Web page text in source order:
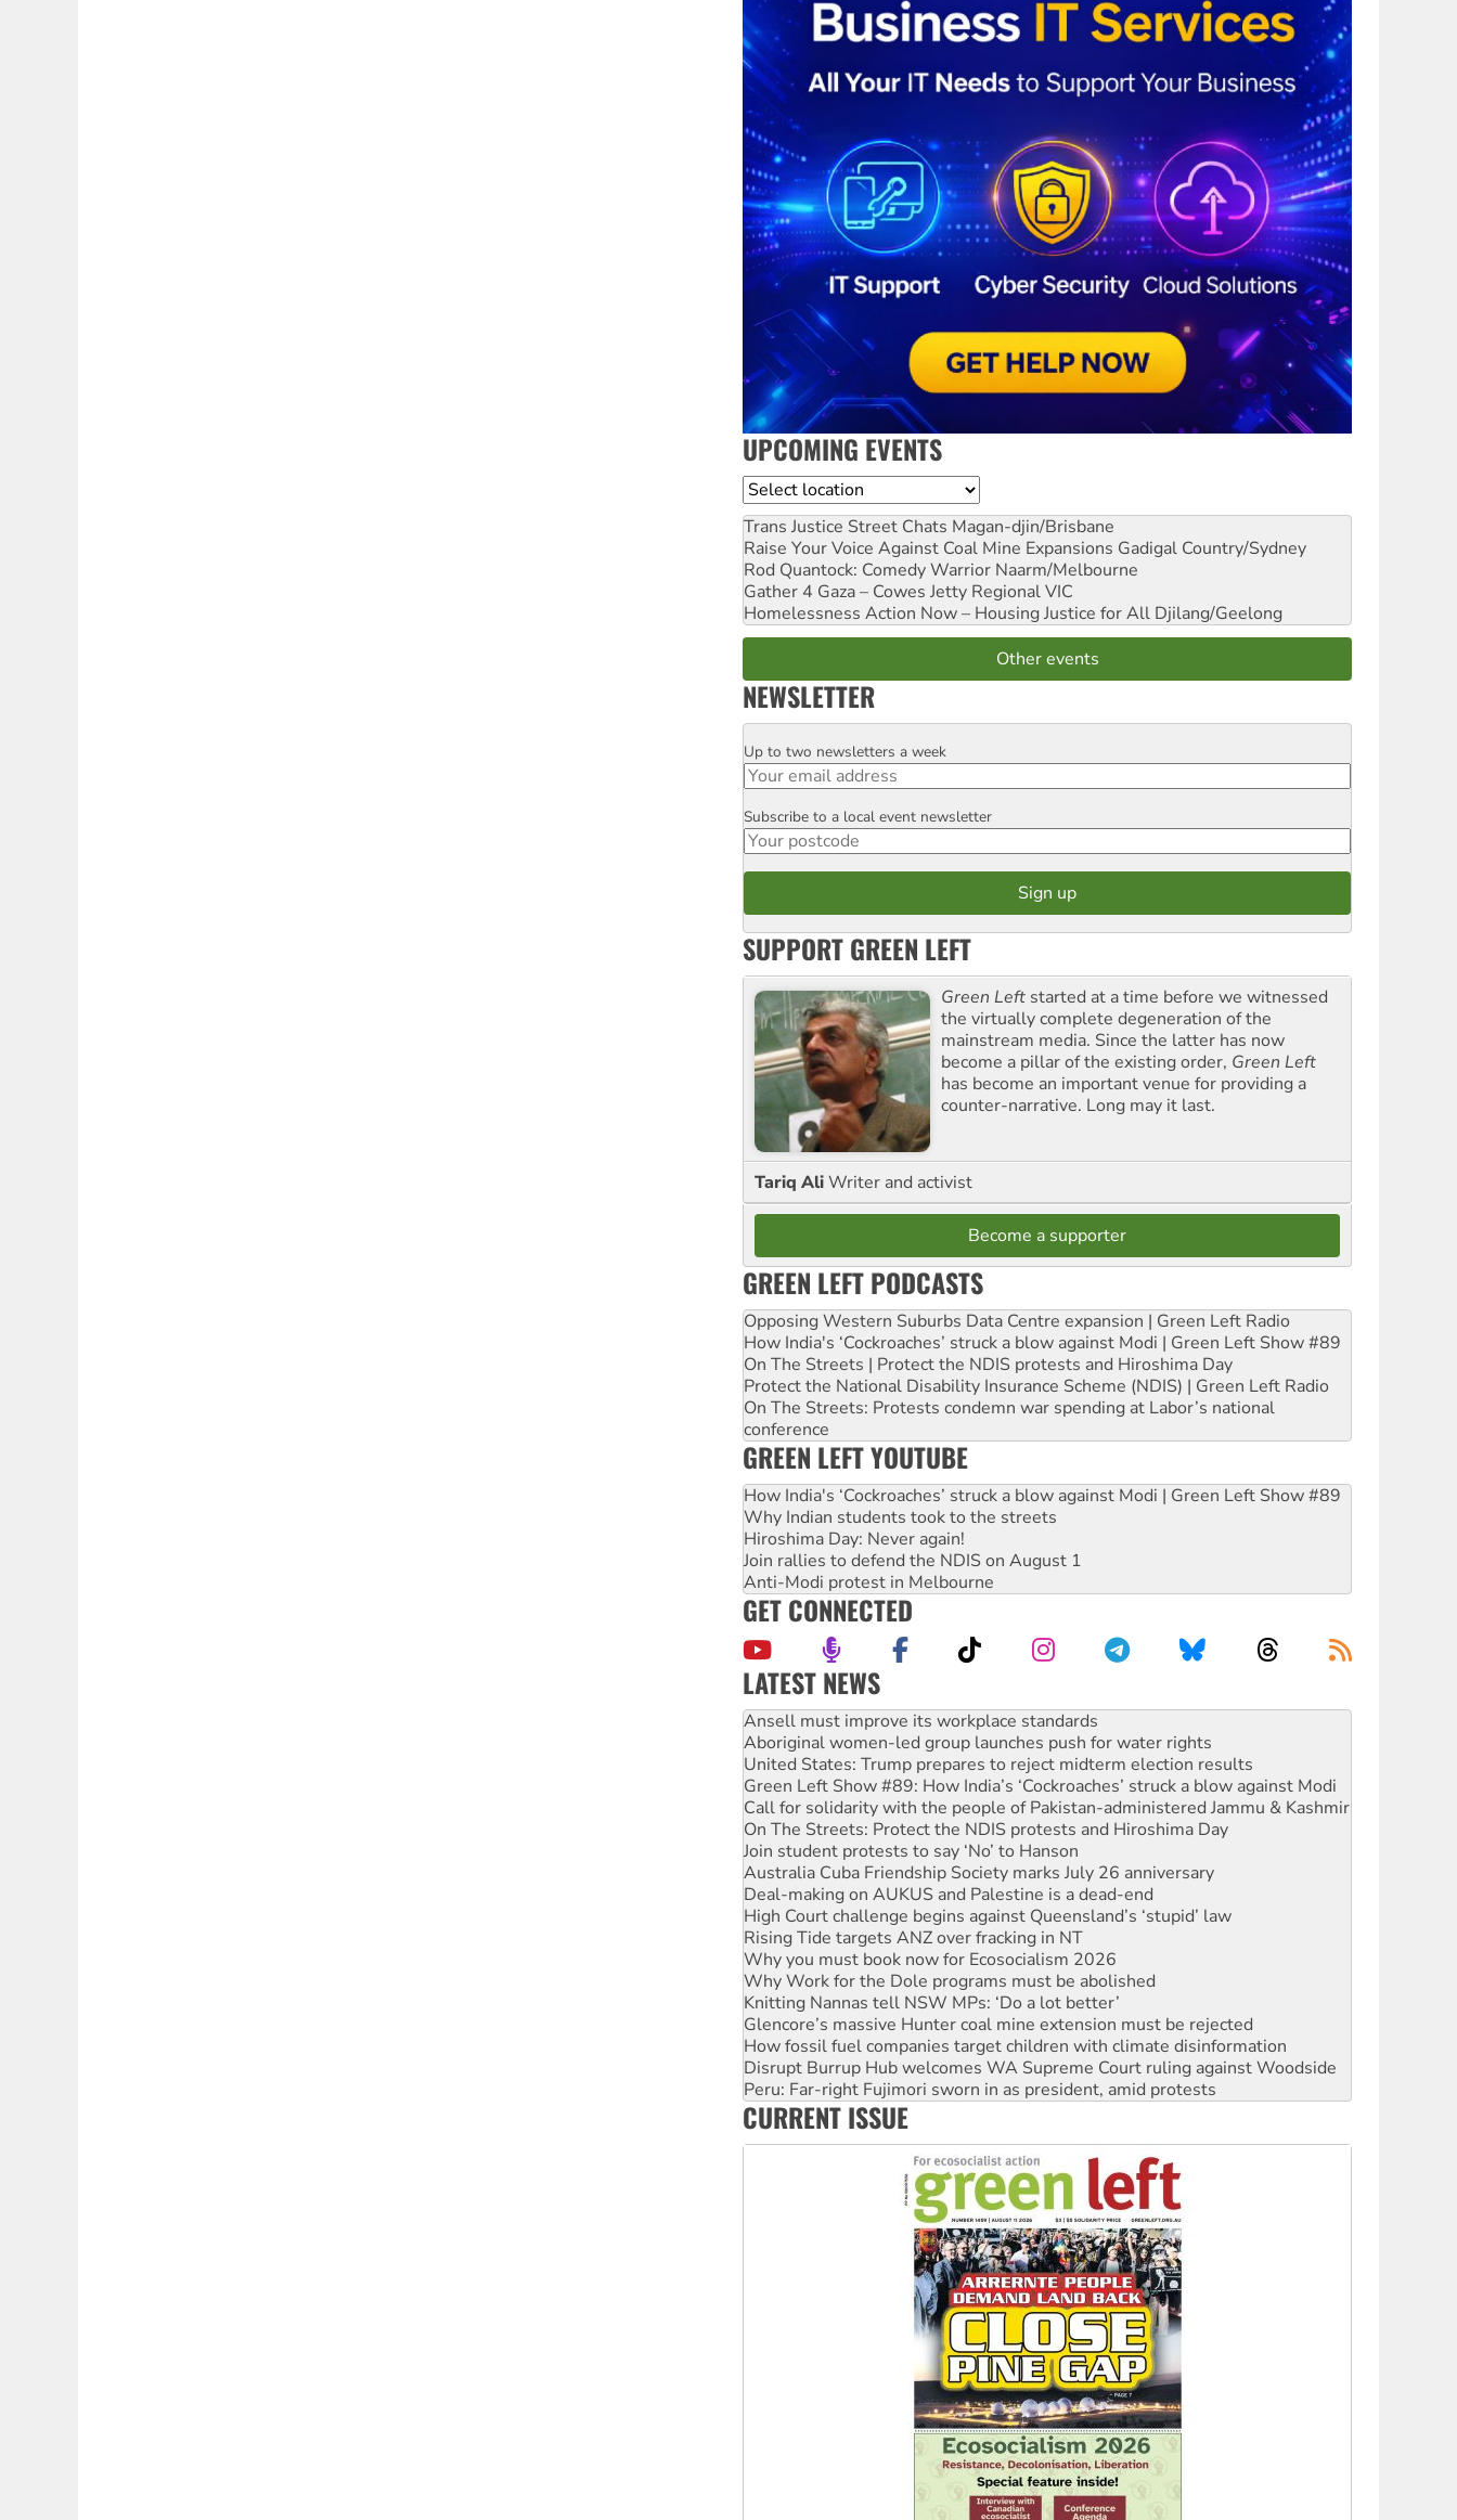
UPCOMING EVENTS
Location
Trans Justice Street Chats Magan-djin/Brisbane
Raise Your Voice Against Coal Mine Expansions Gadigal Country/Sydney
Rod Quantock: Comedy Warrior Naarm/Melbourne
Gather 4 Gaza – Cowes Jetty Regional VIC
Homelessness Action Now – Housing Justice for All Djilang/Geelong
Other events
NEWSLETTER
Email
Up to two newsletters a week
Postcode
Subscribe to a local event newsletter
SUPPORT GREEN LEFT
Green Left started at a time before we witnessed
the virtually complete degeneration of the
mainstream media. Since the latter has now
become a pillar of the existing order, Green Left
has become an important venue for providing a
counter-narrative. Long may it last.
Tariq AliWriter and activist
Become a supporter
GREEN LEFT PODCASTS
Opposing Western Suburbs Data Centre expansion | Green Left Radio
How India's ‘Cockroaches’ struck a blow against Modi | Green Left Show #89
On The Streets | Protect the NDIS protests and Hiroshima Day
Protect the National Disability Insurance Scheme (NDIS) | Green Left Radio
On The Streets: Protests condemn war spending at Labor’s national
conference
GREEN LEFT YOUTUBE
How India's ‘Cockroaches’ struck a blow against Modi | Green Left Show #89
Why Indian students took to the streets
Hiroshima Day: Never again!
Join rallies to defend the NDIS on August 1
Anti-Modi protest in Melbourne
GET CONNECTED
LATEST NEWS
‘Cockroach’ movement ready to reclaim India’s democracy
Ansell must improve its workplace standards
Aboriginal women-led group launches push for water rights
United States: Trump prepares to reject midterm election results
Green Left Show #89: How India’s ‘Cockroaches’ struck a blow against Modi
Call for solidarity with the people of Pakistan-administered Jammu & Kashmir
On The Streets: Protect the NDIS protests and Hiroshima Day
Join student protests to say ‘No’ to Hanson
Australia Cuba Friendship Society marks July 26 anniversary
Deal-making on AUKUS and Palestine is a dead-end
High Court challenge begins against Queensland’s ‘stupid’ law
Rising Tide targets ANZ over fracking in NT
Why you must book now for Ecosocialism 2026
Why Work for the Dole programs must be abolished
Knitting Nannas tell NSW MPs: ‘Do a lot better’
Glencore’s massive Hunter coal mine extension must be rejected
How fossil fuel companies target children with climate disinformation
Disrupt Burrup Hub welcomes WA Supreme Court ruling against Woodside
Peru: Far-right Fujimori sworn in as president, amid protests
Abby Martin: Speaking truth to power
CURRENT ISSUE